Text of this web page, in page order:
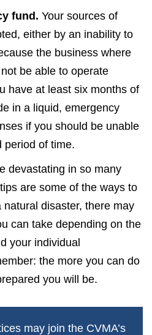
fund. Your sources of
either by an inability to
the business where
be able to operate
have at least six months of
in a liquid, emergency
if you should be unable
period of time.
devastating in so many
are some of the ways to
disaster, there may
can take depending on the
your individual
the more you can do
you will be.
may join the CVMA’s